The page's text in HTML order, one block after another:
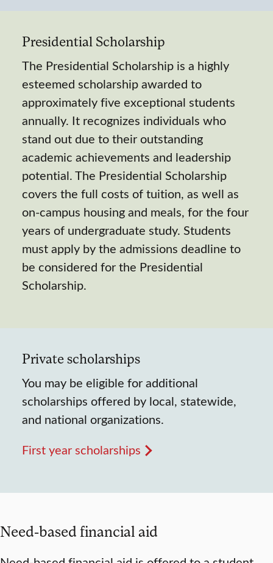
Presidential Scholarship
The Presidential Scholarship is a highly
esteemed scholarship awarded to
approximately five exceptional students
annually. It recognizes individuals who
stand out due to their outstanding
academic achievements and leadership
potential. The Presidential Scholarship
covers the full costs of tuition, as well as
on-campus housing and meals, for the four
years of undergraduate study. Students
must apply by the admissions deadline to
be considered for the Presidential
Scholarship.
Private scholarships
You may be eligible for additional
scholarships offered by local, statewide,
and national organizations.
First year scholarships
Need-based financial aid